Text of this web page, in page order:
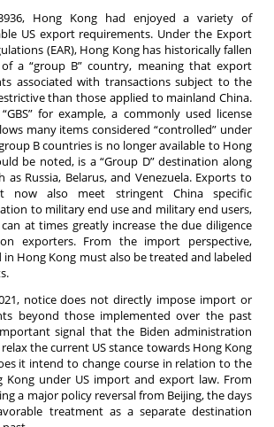
Hong Kong had enjoyed a variety of
US export requirements. Under the Export
(EAR), Hong Kong has historically fallen
a “group B” country, meaning that export
associated with transactions subject to the
than those applied to mainland China.
for example, a commonly used license
many items considered “controlled” under
B countries is no longer available to Hong
be noted, is a “Group D” destination along
as Russia, Belarus, and Venezuela. Exports to
now also meet stringent China specific
to military end use and military end users,
at times greatly increase the due diligence
exporters. From the import perspective,
Hong Kong must also be treated and labeled
notice does not directly impose import or
beyond those implemented over the past
signal that the Biden administration
the current US stance towards Hong Kong
it intend to change course in relation to the
under US import and export law. From
a major policy reversal from Beijing, the days
treatment as a separate destination